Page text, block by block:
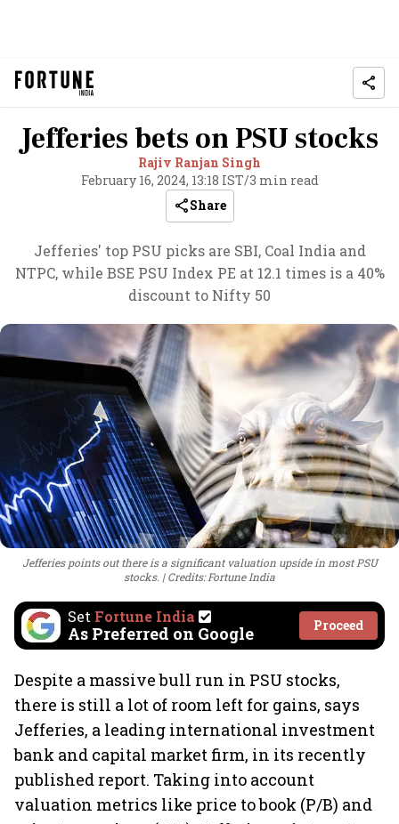
Jefferies bets on PSU stocks
Rajiv Ranjan Singh
February 16, 2024, 13:18 IST/3 min read
Share
Jefferies' top PSU picks are SBI, Coal India and
NTPC, while BSE PSU Index PE at 12.1 times is a 40%
discount to Nifty 50
Jefferies points out there is a significant valuation upside in most PSU
stocks.
Credits: Fortune India
Set Fortune India
As Preferred on Google Proceed
Despite a massive bull run in PSU stocks,
there is still a lot of room left for gains, says
Jefferies, a leading international investment
bank and capital market firm, in its recently
published report. Taking into account
valuation metrics like price to book (P/B) and